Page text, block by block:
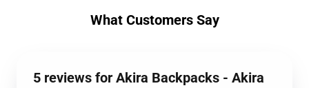
What Customers Say
5 reviews for Akira Backpacks - Akira